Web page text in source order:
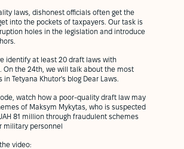
laws, dishonest officials often get the
into the pockets of taxpayers. Our task is
holes in the legislation and introduce
identify at least 20 draft laws with
On the 24th, we will talk about the most
in Tetyana Khutor's blog Dear Laws.
watch how a poor-quality draft law may
of Maksym Mykytas, who is suspected
81 million through fraudulent schemes
military personnel
video: